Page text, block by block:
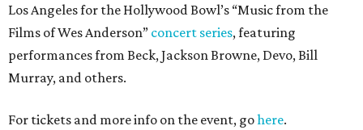
Los Angeles for the Hollywood Bowl’s “Music from the
Films of Wes Anderson” concert series, featuring
performances from Beck, Jackson Browne, Devo, Bill
Murray, and others.
For tickets and more info on the event, gohere.